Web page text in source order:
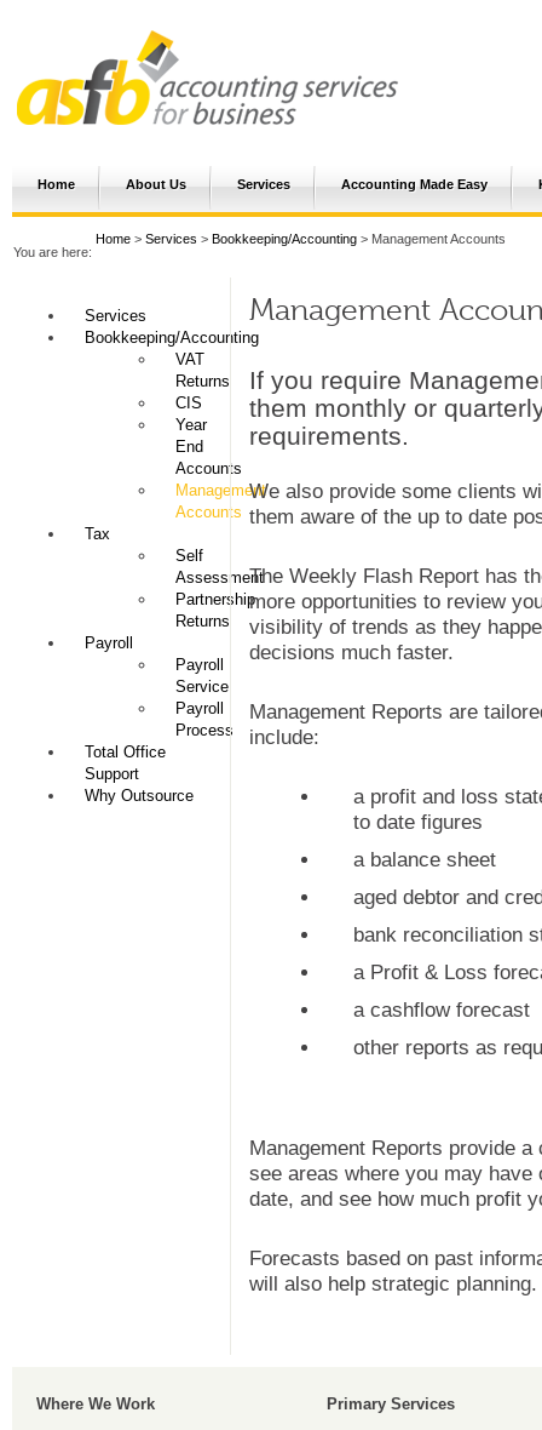
Home About Us Services Accounting Made Easy
You are here:
Home > Services > Bookkeeping/Accounting > Management Accounts
Services
Bookkeeping/Accounting
VAT
Returns
CIS
Year
End
Accounts
Management
Accounts
Tax
Self
Assessment
Partnership
Returns
Payroll
Payroll
Service
Payroll
Process
Total Office
Support
Why Outsource
Management
If you require
them monthly or
requirements.
We also provide some clients
them aware of the up to date
The Weekly Flash Report has
more opportunities to review
visibility of trends as they
decisions much faster.
Management Reports are
include:
a profit and loss
to date figures
a balance sheet
aged debtor and
bank reconciliation
a Profit & Loss
a cashflow forecast
other reports as
Management Reports provide
see areas where you may
date, and see how much profit
Forecasts based on past
will also help strategic planning.
Where We Work Primary Services